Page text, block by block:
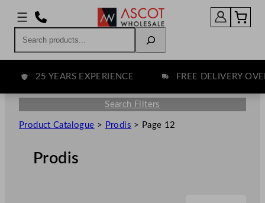
25 YEARS EXPERIENCE FREE DELIVERY OVER
Search Filters
Product Catalogue > Prodis > Page 12
Prodis